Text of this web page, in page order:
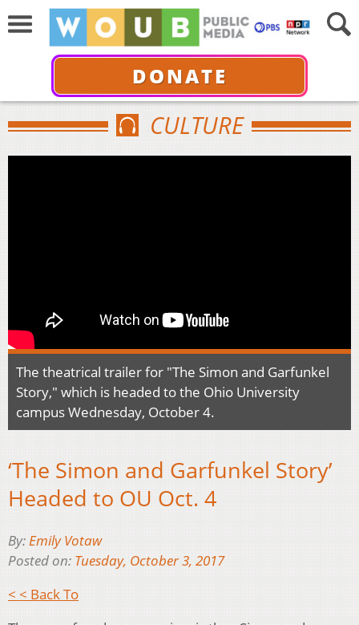
DONATE
CULTURE
The theatrical trailer for "The Simon and Garfunkel
Story," which is headed to the Ohio University
campus Wednesday, October 4.
‘The Simon and Garfunkel Story’
Headed to OU Oct. 4
By:Emily Votaw
Posted on: Tuesday, October 3, 2017
< < Back To